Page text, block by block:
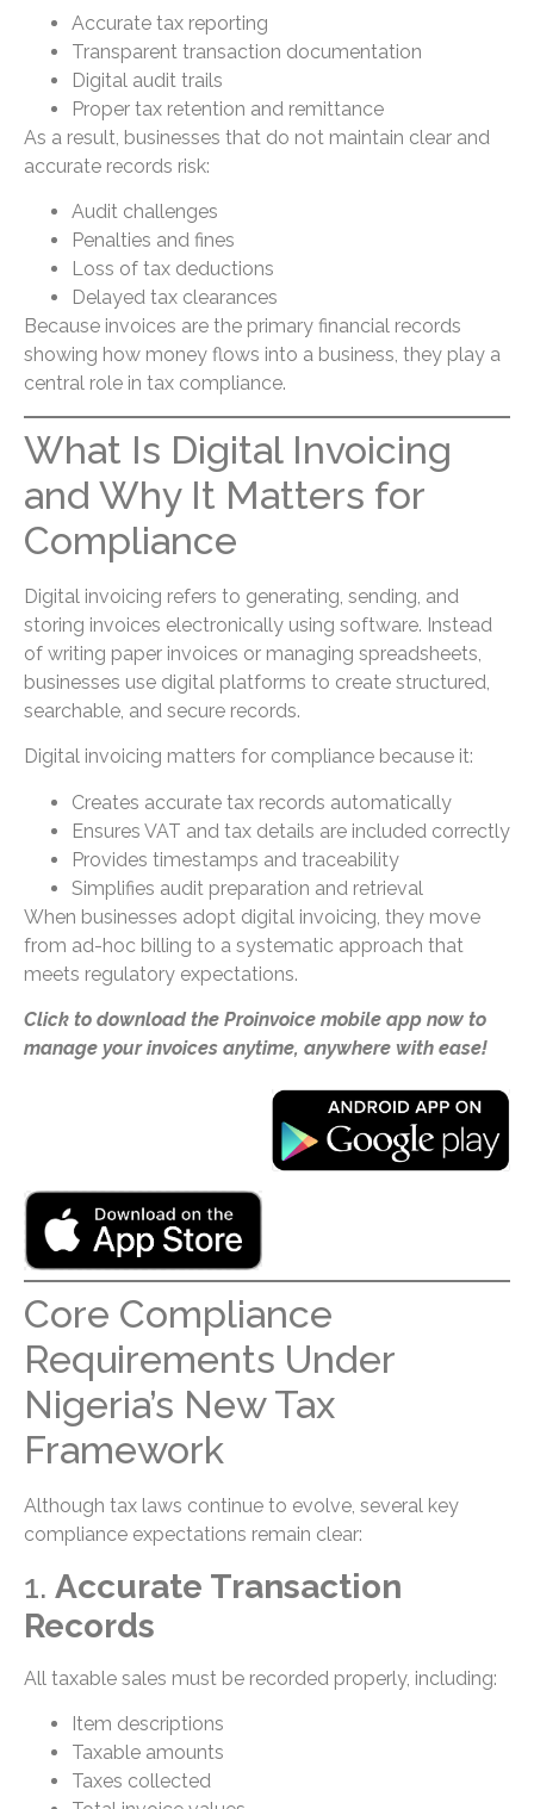
Accurate tax reporting
Transparent transaction documentation
Digital audit trails
Proper tax retention and remittance
As a result, businesses that do not maintain clear and
accurate records risk:
Audit challenges
Penalties and fines
Loss of tax deductions
Delayed tax clearances
Because invoices are the primary financial records
showing how money flows into a business, they play a
central role in tax compliance.
What Is Digital Invoicing
and Why It Matters for
Compliance
Digital invoicing refers to generating, sending, and
storing invoices electronically using software. Instead
of writing paper invoices or managing spreadsheets,
businesses use digital platforms to create structured,
searchable, and secure records.
Digital invoicing matters for compliance because it:
Creates accurate tax records automatically
Ensures VAT and tax details are included correctly
Provides timestamps and traceability
Simplifies audit preparation and retrieval
When businesses adopt digital invoicing, they move
from ad-hoc billing to a systematic approach that
meets regulatory expectations.
Click to download the Proinvoice mobile app now to
manage your invoices anytime, anywhere with ease!
Core Compliance
Requirements Under
Nigeria’s New Tax
Framework
Although tax laws continue to evolve, several key
compliance expectations remain clear:
1. Accurate Transaction
Records
All taxable sales must be recorded properly, including:
Item descriptions
Taxable amounts
Taxes collected